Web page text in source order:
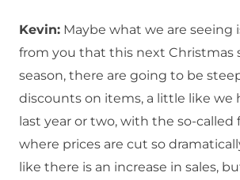
Kevin: Maybe what we are seeing
from you that this next Christmas
season, there are going to be
discounts on items, a little like we
last year or two, with the so-called
where prices are cut so
like there is an increase in sales,